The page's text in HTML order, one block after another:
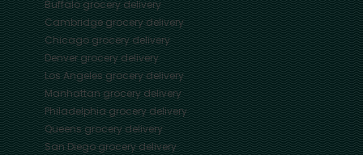
Buffalogrocery delivery
Cambridgegrocery delivery
Chicagogrocery delivery
Denvergrocery delivery
Los Angelesgrocery delivery
Manhattangrocery delivery
Philadelphiagrocery delivery
Queensgrocery delivery
San Diegogrocery delivery